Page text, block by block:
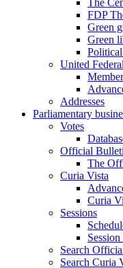
The
FDP
Green
Green
United
Addresses
Parliamentary
Votes
Official
The
Curia Vista
Curia
Sessions
Search
Search Curia